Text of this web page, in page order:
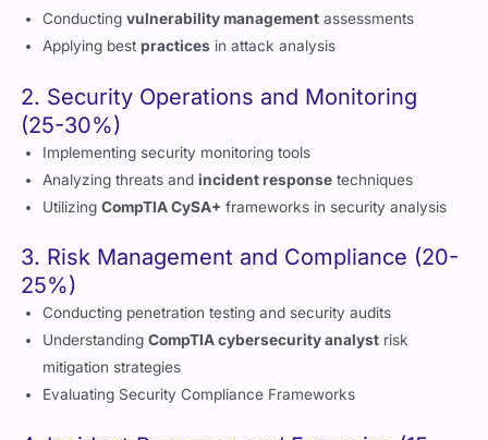
2. Security Operations and Monitoring
Implementing security monitoring tools
Analyzing threats and
UtilizingCompTIA CySA+frameworks in security analysis
3. Risk Management and Compliance (20-
Conducting penetration testing and security audits
Understanding
mitigation strategies
Evaluating Security Compliance Frameworks
4. Incident Response and Forensics (15-